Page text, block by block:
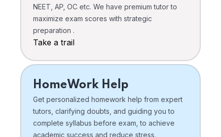
NEET, AP, OC etc. We have premium tutor to
maximize exam scores with strategic
preparation .
Take a trail
HomeWork Help
Get personalized homework help from expert
tutors, clarifying doubts, and guiding you to
complete syllabus before exam, to achieve
academic success and reduce stress.